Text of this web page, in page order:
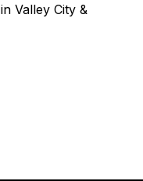
Valley City &